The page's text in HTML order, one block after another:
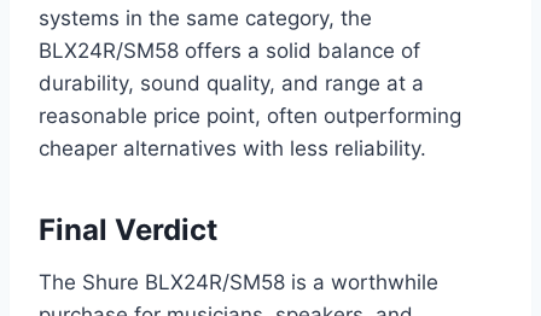
systems in the same category, the
BLX24R/SM58 offers a solid balance of
durability, sound quality, and range at a
reasonable price point, often outperforming
cheaper alternatives with less reliability.
Final Verdict
The Shure BLX24R/SM58 is a worthwhile